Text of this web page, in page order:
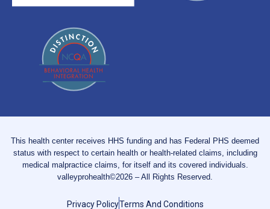
This health center receives HHS funding and has Federal PHS deemed
status with respect to certain health or health-related claims, including
medical malpractice claims, for itself and its covered individuals.
valleyprohealth©2026 – All Rights Reserved.
Privacy PolicyTerms And Conditions